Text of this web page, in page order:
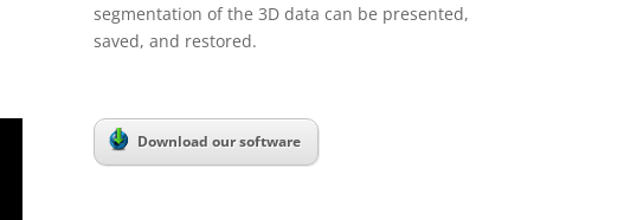
segmentation of the 3D data can be presented,
saved, and restored.
Download our software